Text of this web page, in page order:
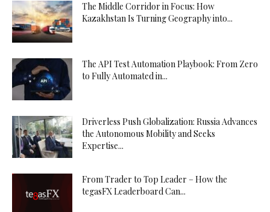
The Middle Corridor in Focus: How
Kazakhstan Is Turning Geography into...
The API Test Automation Playbook: From Zero
to Fully Automated in...
Driverless Push Globalization: Russia Advances
the Autonomous Mobility and Seeks
Expertise...
From Trader to Top Leader – How the
tegasFX Leaderboard Can...